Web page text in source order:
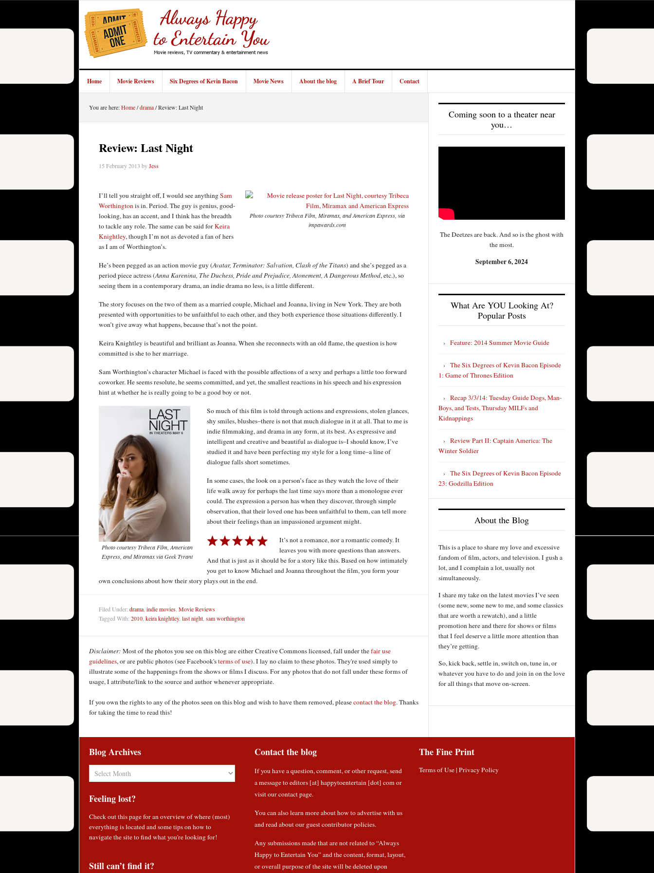
Home Movie Reviews Six Degrees of Kevin Bacon Movie News About the blog A Brief Tour Contact
You are here:Home/drama/Review: Last Night
Review: Last Night
15 February 2013 byJess
Photo courtesy Tribeca Film, Miramax, and American Express, via
impawards.com
I’ll tell you straight off, I would see anythingSam
Worthingtonis in. Period. The guy is genius, good-
looking, has an accent, and I think has the breadth
to tackle any role. The same can be said forKeira
Knightley, though I’m not as devoted a fan of hers
as I am of Worthington’s.
He’s been pegged as an action movie guy (Avatar, Terminator: Salvation, Clash of the Titans) and she’s pegged as a
period piece actress (Anna Karenina, The Duchess, Pride and Prejudice, Atonement, A Dangerous Method, etc.), so
seeing them in a contemporary drama, an indie drama no less, is a little different.
The story focuses on the two of them as a married couple, Michael and Joanna, living in New York. They are both
presented with opportunities to be unfaithful to each other, and they both experience those situations differently. I
won’t give away what happens, because that’s not the point.
Keira Knightley is beautiful and brilliant as Joanna. When she reconnects with an old flame, the question is how
committed is she to her marriage.
Sam Worthington’s character Michael is faced with the possible affections of a sexy and perhaps a little too forward
coworker. He seems resolute, he seems committed, and yet, the smallest reactions in his speech and his expression
hint at whether he is really going to be a good boy or not.
Photo courtesy Tribeca Film, American
Express, and Miramax via Geek Tyrant
So much of this film is told through actions and expressions, stolen glances,
shy smiles, blushes–there is not that much dialogue in it at all. That to me is
indie filmmaking, and drama in any form, at its best. As expressive and
intelligent and creative and beautiful as dialogue is–I should know, I’ve
studied it and have been perfecting my style for a long time–a line of
dialogue falls short sometimes.
In some cases, the look on a person’s face as they watch the love of their
life walk away for perhaps the last time says more than a monologue ever
could. The expression a person has when they discover, through simple
observation, that their loved one has been unfaithful to them, can tell more
about their feelings than an impassioned argument might.
It’s not a romance, nor a romantic comedy. It
leaves you with more questions than answers.
And that is just as it should be for a story like this. Based on how intimately
you get to know Michael and Joanna throughout the film, you form your
own conclusions about how their story plays out in the end.
Filed Under: drama indie movies Movie Reviews
Tagged With: 2010 keira knightley, last night sam worthington
Disclaimer: Most of the photos you see on this blog are either Creative Commons licensed, fall under thefair use
guidelines, or are public photos (see Facebook'sterms of use). I lay no claim to these photos. They're used simply to
illustrate some of the happenings from the shows or films I discuss. For any photos that do not fall under these forms of
usage, I attribute/link to the source and author whenever appropriate.
If you own the rights to any of the photos seen on this blog and wish to have them removed, pleasecontact the blog. Thanks
for taking the time to read this!
Coming soon to a theater near
you…
The Deetzes are back. And so is the ghost with
the most.
September 6, 2024
What Are YOU Looking At?
Popular Posts
Feature: 2014 Summer Movie Guide
The Six Degrees of Kevin Bacon Episode
1: Game of Thrones Edition
Recap 3/3/14: Tuesday Guide Dogs, Man-
Boys, and Tests, Thursday MILFs and
Kidnappings
Review Part II: Captain America: The
Winter Soldier
The Six Degrees of Kevin Bacon Episode
23: Godzilla Edition
About the Blog
This is a place to share my love and excessive
fandom of film, actors, and television. I gush a
lot, and I complain a lot, usually not
simultaneously.
I share my take on the latest movies I’ve seen
(some new, some new to me, and some classics
that are worth a rewatch), and a little
promotion here and there for shows or films
that I feel deserve a little more attention than
they’re getting.
So, kick back, settle in, switch on, tune in, or
whatever you have to do and join in on the love
for all things that move on-screen.
Blog Archives
Feeling lost?
Check outthis pagefor an overview of where (most)
everything is located and some tips on how to
navigate the site to find what you're looking for!
Still can’t find it?
Contact the blog
If you have a question, comment, or other request, send
a message to editors [at] happytoentertain [dot] com or
visit our contact page.
You can also learn more about how toadvertise with us
and read aboutour guest contributor policies.
Any submissions made that are not related to “Always
Happy to Entertain You” and the content, format, layout,
or overall purpose of the site will be deleted upon
The Fine Print
Terms of Use| Privacy Policy